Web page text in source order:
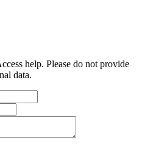
help. Please do not provide
data.